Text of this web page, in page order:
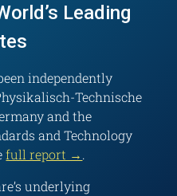
Leading
independently
Technische
and the
and Technology
full report →.
underlying